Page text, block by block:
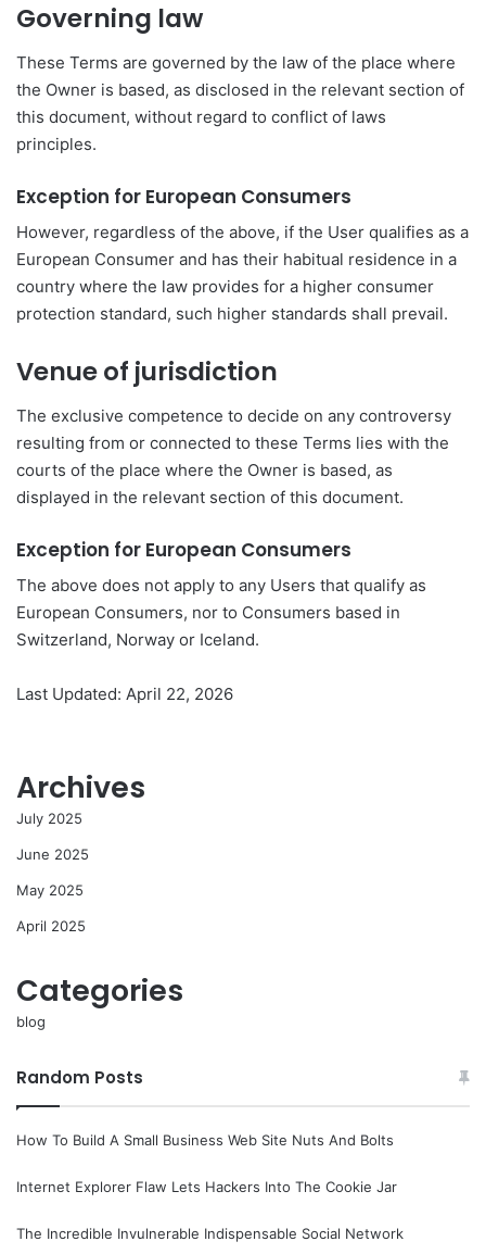
Governing law
These Terms are governed by the law of the place where
the Owner is based, as disclosed in the relevant section of
this document, without regard to conflict of laws
principles.
Exception for European Consumers
However, regardless of the above, if the User qualifies as a
European Consumer and has their habitual residence in a
country where the law provides for a higher consumer
protection standard, such higher standards shall prevail.
Venue of jurisdiction
The exclusive competence to decide on any controversy
resulting from or connected to these Terms lies with the
courts of the place where the Owner is based, as
displayed in the relevant section of this document.
Exception for European Consumers
The above does not apply to any Users that qualify as
European Consumers, nor to Consumers based in
Switzerland, Norway or Iceland.
Last Updated: April 22, 2026
Archives
July 2025
June 2025
May 2025
April 2025
Categories
blog
Random Posts
How To Build A Small Business Web Site Nuts And Bolts
Internet Explorer Flaw Lets Hackers Into The Cookie Jar
The Incredible Invulnerable Indispensable Social Network